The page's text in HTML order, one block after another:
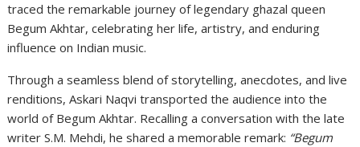
traced the remarkable journey of legendary ghazal queen
Begum Akhtar, celebrating her life, artistry, and enduring
influence on Indian music.
Through a seamless blend of storytelling, anecdotes, and live
renditions, Askari Naqvi transported the audience into the
world of Begum Akhtar. Recalling a conversation with the late
writer S.M. Mehdi, he shared a memorable remark: “Begum